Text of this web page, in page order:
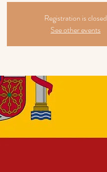
Registration is closed
See other events